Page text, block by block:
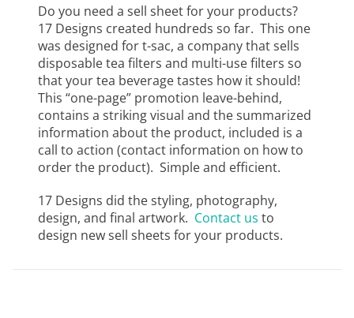
Do you need a sell sheet for your products?
17 Designs created hundreds so far. This one
was designed for t-sac, a company that sells
disposable tea filters and multi-use filters so
that your tea beverage tastes how it should!
This “one-page” promotion leave-behind,
contains a striking visual and the summarized
information about the product, included is a
call to action (contact information on how to
order the product). Simple and efficient.
17 Designs did the styling, photography,
design, and final artwork. Contact us to
design new sell sheets for your products.